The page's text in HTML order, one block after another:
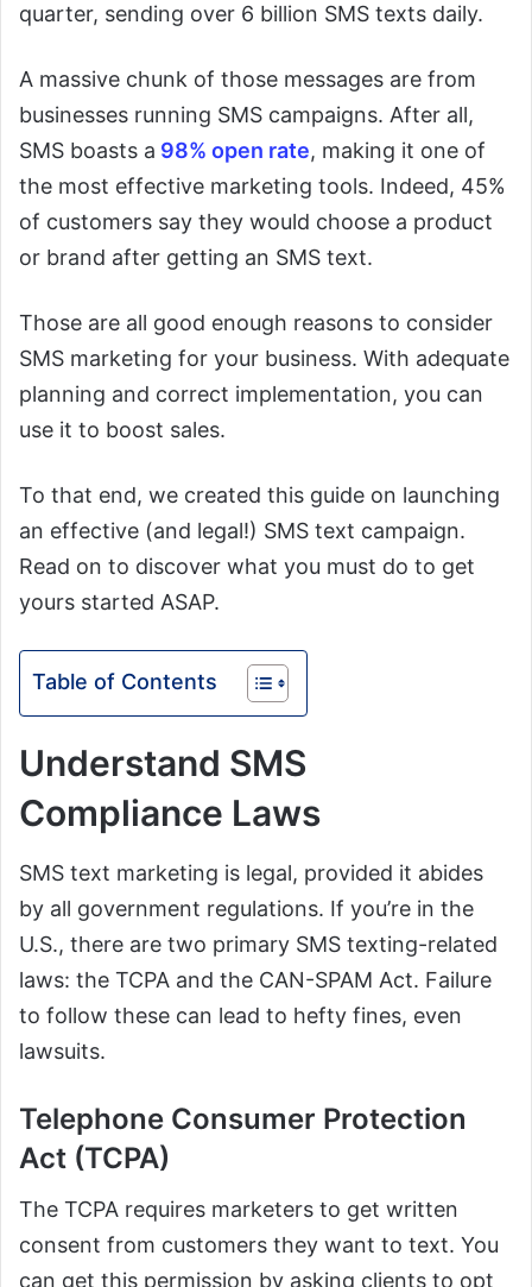
quarter, sending over 6 billion SMS texts daily.
A massive chunk of those messages are from
businesses running SMS campaigns. After all,
SMS boasts a 98% open rate, making it one of
the most effective marketing tools. Indeed, 45%
of customers say they would choose a product
or brand after getting an SMS text.
Those are all good enough reasons to consider
SMS marketing for your business. With adequate
planning and correct implementation, you can
use it to boost sales.
To that end, we created this guide on launching
an effective (and legal!) SMS text campaign.
Read on to discover what you must do to get
yours started ASAP.
Table of Contents
Understand SMS
Compliance Laws
SMS text marketing is legal, provided it abides
by all government regulations. If you’re in the
U.S., there are two primary SMS texting-related
laws: the TCPA and the CAN-SPAM Act. Failure
to follow these can lead to hefty fines, even
lawsuits.
Telephone Consumer Protection
Act (TCPA)
The TCPA requires marketers to get written
consent from customers they want to text. You
can get this permission by asking clients to opt